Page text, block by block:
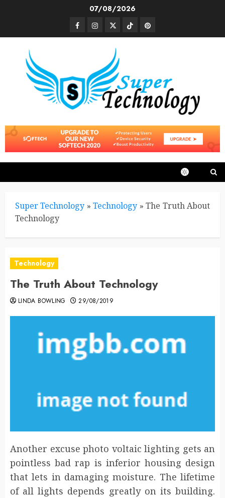
07/08/2026
FacebookInstagram
TwitterTikTokPinterest
Super Technology »Technology »The Truth About
Technology
Technology
The Truth About Technology
LINDA BOWLING 29/08/2019
Another excuse photo voltaic lighting gets an
pointless bad rap is inferior housing design
that lets in damaging moisture. The lifetime
of all lights depends greatly on its building.